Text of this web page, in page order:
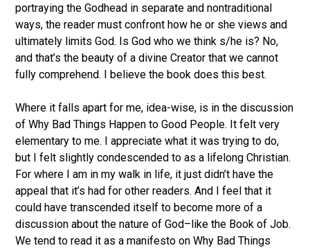
portraying the Godhead in separate and nontraditional
ways, the reader must confront how he or she views and
ultimately limits God. Is God who we think s/he is? No,
and that’s the beauty of a divine Creator that we cannot
fully comprehend. I believe the book does this best.
Where it falls apart for me, idea-wise, is in the discussion
of Why Bad Things Happen to Good People. It felt very
elementary to me. I appreciate what it was trying to do,
but I felt slightly condescended to as a lifelong Christian.
For where I am in my walk in life, it just didn’t have the
appeal that it’s had for other readers. And I feel that it
could have transcended itself to become more of a
discussion about the nature of God–like the Book of Job.
We tend to read it as a manifesto on Why Bad Things